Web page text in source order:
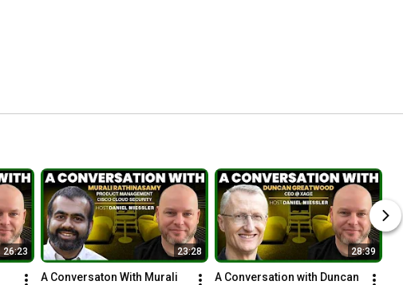
26:23 23:28
A Conversaton With Murali
28:39
A Conversation with Duncan